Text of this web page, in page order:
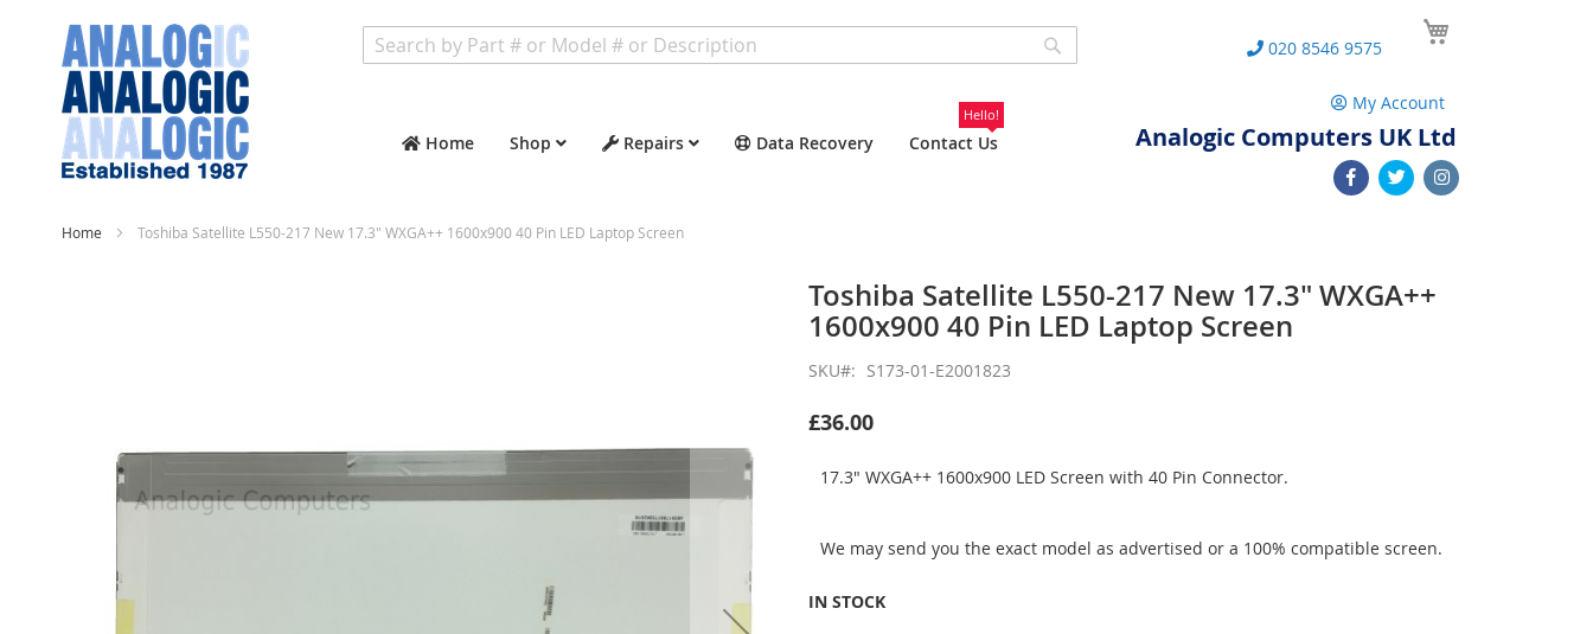
Home Shop Repairs Data Recovery Contact Us
Hello!
020 8546 9575
My Account
Analogic Computers UK Ltd
Home Toshiba Satellite L550-217 New 17.3" WXGA++ 1600x900 40 Pin LED Laptop Screen
gallery
Toshiba Satellite L550-217 New 17.3" WXGA++
1600x900 40 Pin LED Laptop Screen
SKU S173-01-E2001823
£36.00
17.3" WXGA++ 1600x900 LED Screen with 40 Pin Connector.
We may send you the exact model as advertised or a 100% compatible screen.
IN STOCK